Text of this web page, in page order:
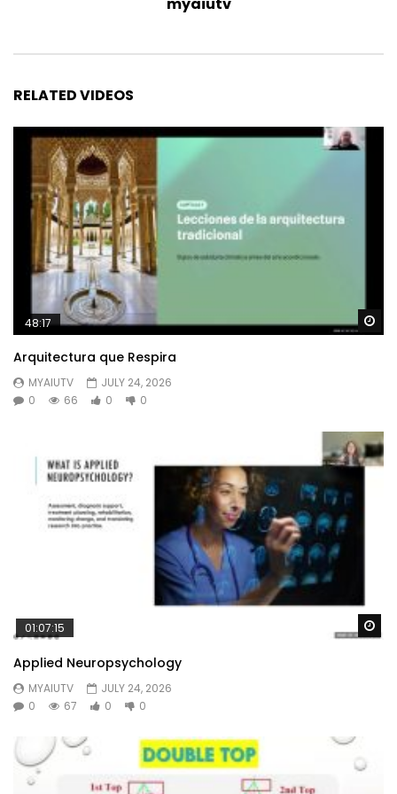
RELATED VIDEOS
48:17
Arquitectura que Respira
MYAIUTV
JULY 24, 2026
0
66 0 0
01:07:15
Applied Neuropsychology
MYAIUTV
JULY 24, 2026
0
67 0 0